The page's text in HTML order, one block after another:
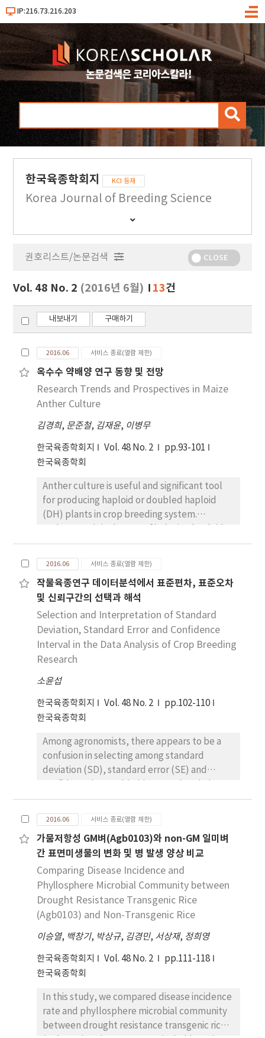
IP:216.73.216.203
메
검
한국육종학회지 KCI 등재
Korea Journal of Breeding Science
간
행
보
기
권호리스트/논문검색 CLOSE
Vol. 48 No. 2 (2016년 6월) 13건
내보내기 구매하기
2016.06 서비스 종료(열람 제한)
옥수수 약배양 연구 동향 및 전망
Research Trends and Prospectives in Maize
Anther Culture
김경희, 문준철, 김재윤, 이병무
한국육종학회지 Vol. 48 No. 2
pp.93-101
한국육종학회
Anther culture is useful and significant tool
for producing haploid or doubled haploid
(DH) plants in crop breeding system.
and DH plants from anther (immature
pollen) or microspore culture. In vitro
androgenesis is efficient technique for
introducing complete homozygous lines in
one generation, thus less time and expense
could be necessary than conventional plant
breeding. In maize, anther culture is
important system for shortening the
breeding cycle and enhancing selection
applicable to various researches such as
molecular genetics, genetic engineering,
genomics, and plant biotechnology. We
anther culture and provide useful
information for future researches on
androgenesis in maize. The combination of
molecular breeding and biotechnology is
producing a variety of variety of maize
species. In addition, we suggest strategy to
develop androgenesis technique adapted to
Korean research environment.
2016.06 서비스 종료(열람 제한)
작물육종연구 데이터분석에서 표준편차, 표준오차
및 신뢰구간의 선택과 해석
Selection and Interpretation of Standard
Deviation, Standard Error and Confidence
Interval in the Data Analysis of Crop Breeding
Research
소윤섭
한국육종학회지 Vol. 48 No. 2
pp.102-110
한국육종학회
Among agronomists, there appears to be a
confusion in selecting among standard
deviation (SD), standard error (SE) and
results as figures and graphs. If there is a
confusion in selection among them, there
should also be difficulties in interpreting
results published in peer-reviewed journals.
This review paper aims to help researchers
better suited for reporting their results as
well as interpreting others by revisiting the
definition of SD, SE and CI and explaining in
plain words the concepts behind the
obtained from an experiment can be
explained by the use of SD, a descriptive
statistic. If one wants to draw an attention to
collected from different regions or
countries, SD can be reported along with the
mean so that readers can get an idea how
2016.06 서비스 종료(열람 제한)
가뭄저항성 GM벼(Agb0103)와 non-GM 일미벼
간 표면미생물의 변화 및 병 발생 양상 비교
Comparing Disease Incidence and
Phyllosphere Microbial Community between
Drought Resistance Transgenic Rice
(Agb0103) and Non-Transgenic Rice
이승열, 백창기, 박상규, 김경민, 서상재, 정희영
한국육종학회지 Vol. 48 No. 2
pp.111-118
한국육종학회
In this study, we compared disease incidence
rate and phyllosphere microbial community
between drought resistance transgenic rice